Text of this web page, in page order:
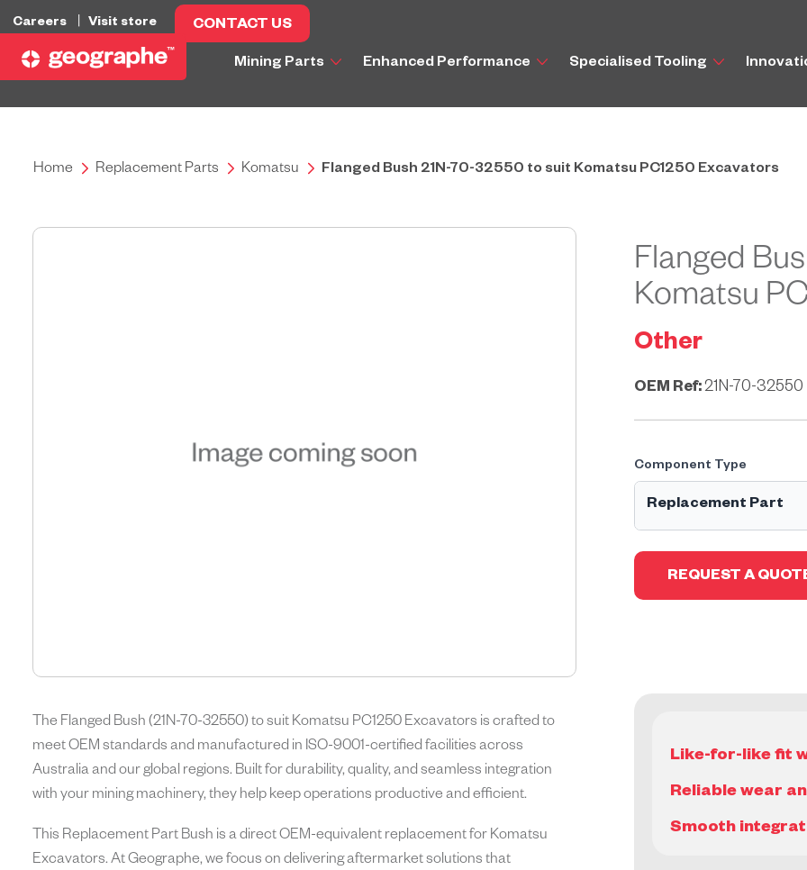
Careers Visit store CONTACT US
Mining Parts Enhanced Performance Specialised Tooling
Home Replacement Parts Komatsu Flanged Bush 21N-70-32550 to suit Komatsu PC1250 Excavators
Flanged
Komatsu
Other
OEM Ref:21N-70-32550
Component Type
Replacement Part
of the Original
REQUEST A
The Flanged Bush (21N-70-32550) to suit Komatsu PC1250 Excavators is crafted to
meet OEM standards and manufactured in ISO-9001-certified facilities across
Australia and our global regions. Built for durability, quality, and seamless integration
with your mining machinery, they help keep operations productive and efficient.
This Replacement Part Bush is a direct OEM-equivalent replacement for Komatsu
Excavators. At Geographe, we focus on delivering aftermarket solutions that
Like-for-like fit
Reliable wear